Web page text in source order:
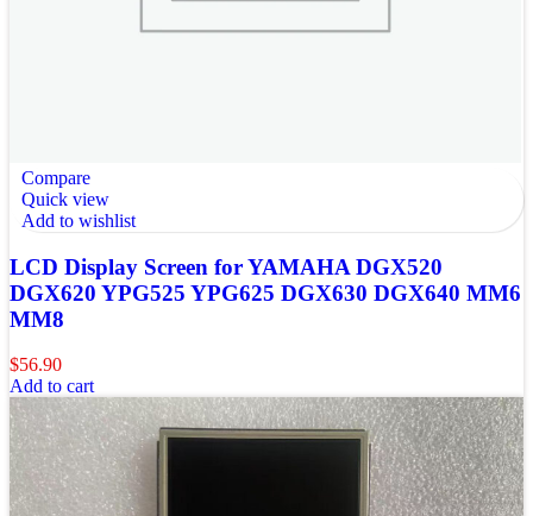
Compare
Quick view
Add to wishlist
LCD Display Screen for YAMAHA DGX520
DGX620 YPG525 YPG625 DGX630 DGX640 MM6
MM8
$56.90
Add to cart